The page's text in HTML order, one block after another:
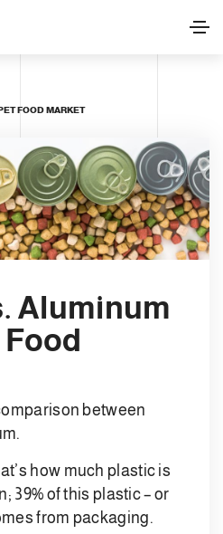
FOOD MARKET
Aluminum
between
how much plastic is
39% of this plastic – or
from packaging.